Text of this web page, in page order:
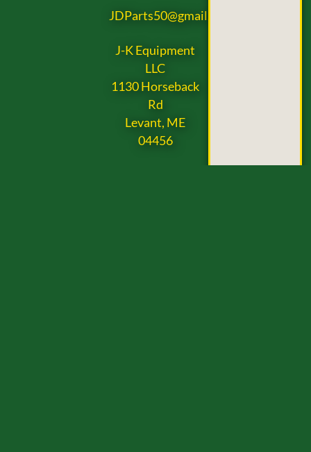
JDParts50@gmail.com
J-K Equipment
LLC
1130 Horseback
Rd
Levant, ME
04456